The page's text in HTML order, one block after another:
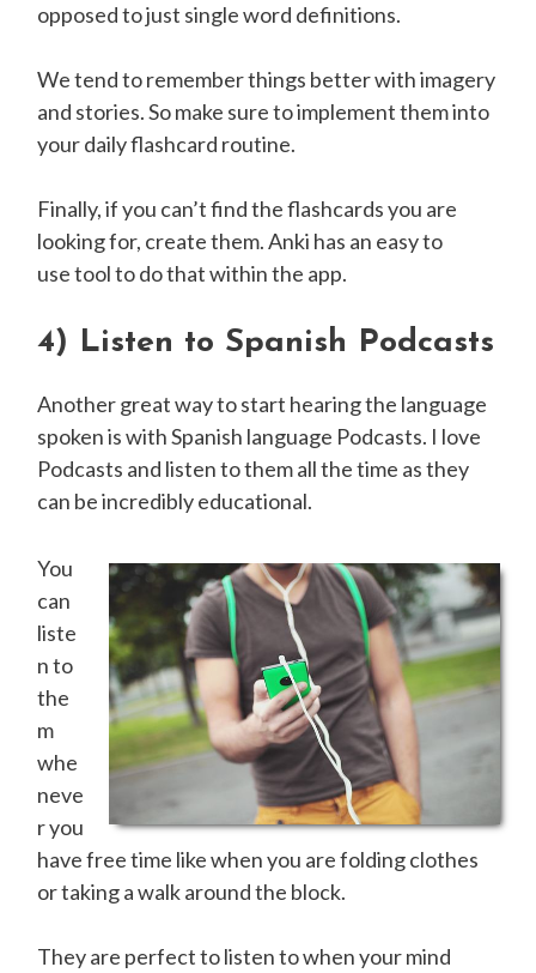
opposed to just single word definitions.
We tend to remember things better with imagery
and stories. So make sure to implement them into
your daily flashcard routine.
Finally, if you can’t find the flashcards you are
looking for, create them. Anki has an easy to
use tool to do that within the app.
4) Listen to Spanish Podcasts
Another great way to start hearing the language
spoken is with Spanish language Podcasts. I love
Podcasts and listen to them all the time as they
can be incredibly educational.
You
can
liste
n to
the
m
whe
neve
r you
have free time like when you are folding clothes
or taking a walk around the block.
They are perfect to listen to when your mind